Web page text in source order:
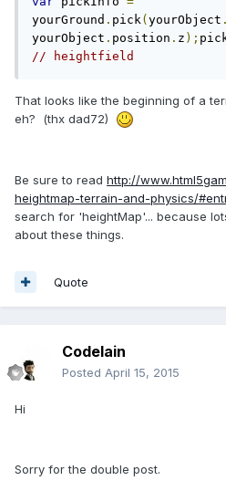
yourGround . pick (yourObject .
yourObject . position . z );
// heightfield
That looks like the beginning of a
eh? (thx dad72)
Be sure to read http://
heightmap-terrain-and-physics/
search for 'heightMap'... because
about these things.
Quote
CodeIain
Posted April 15, 2015
Hi
Sorry for the double post.